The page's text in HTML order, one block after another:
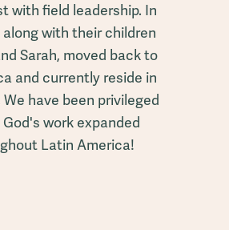
with field leadership. In
along with their children
Sarah, moved back to
and currently reside in
We have been privileged
work expanded
Latin America!